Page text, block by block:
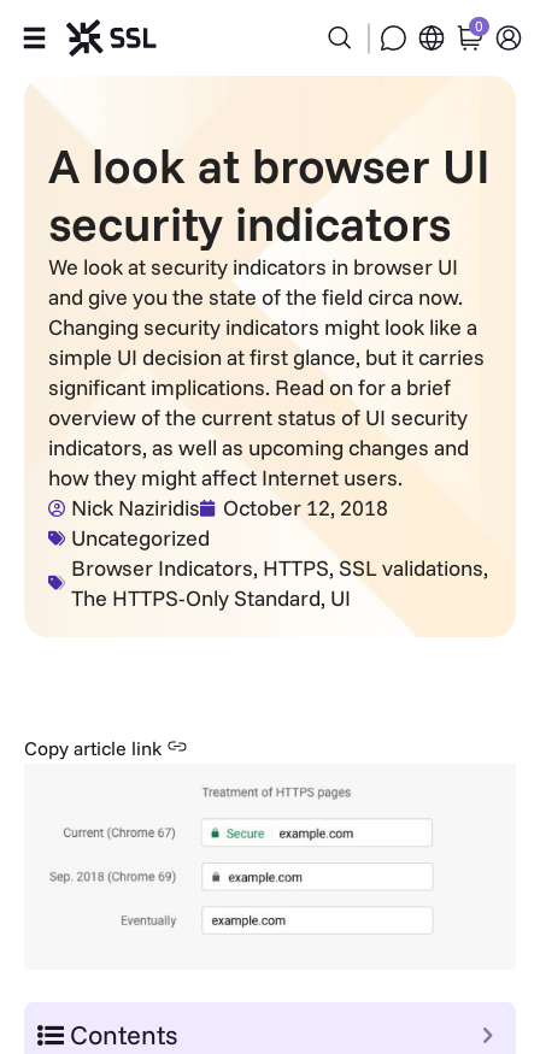
Products
Industries
Partners
Company
Support
0
A look at browser UI
security indicators
We look at security indicators in browser UI
and give you the state of the field circa now.
Changing security indicators might look like a
simple UI decision at first glance, but it carries
significant implications. Read on for a brief
overview of the current status of UI security
indicators, as well as upcoming changes and
how they might affect Internet users.
Nick Naziridis
October 12, 2018
Uncategorized
Browser Indicators, HTTPS, SSL validations,
The HTTPS-Only Standard, UI
Copy article link
Contents